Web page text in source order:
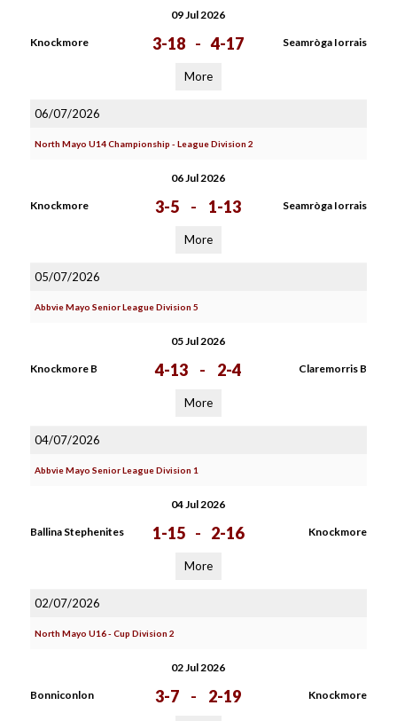
09 Jul 2026
Knockmore 3-18 - 4-17 Seamròga Iorrais
More
06/07/2026
North Mayo U14 Championship - League Division 2
06 Jul 2026
Knockmore 3-5 - 1-13 Seamròga Iorrais
More
05/07/2026
Abbvie Mayo Senior League Division 5
05 Jul 2026
Knockmore B 4-13 - 2-4 Claremorris B
More
04/07/2026
Abbvie Mayo Senior League Division 1
04 Jul 2026
Ballina Stephenites 1-15 - 2-16 Knockmore
More
02/07/2026
North Mayo U16 - Cup Division 2
02 Jul 2026
Bonniconlon 3-7 - 2-19 Knockmore